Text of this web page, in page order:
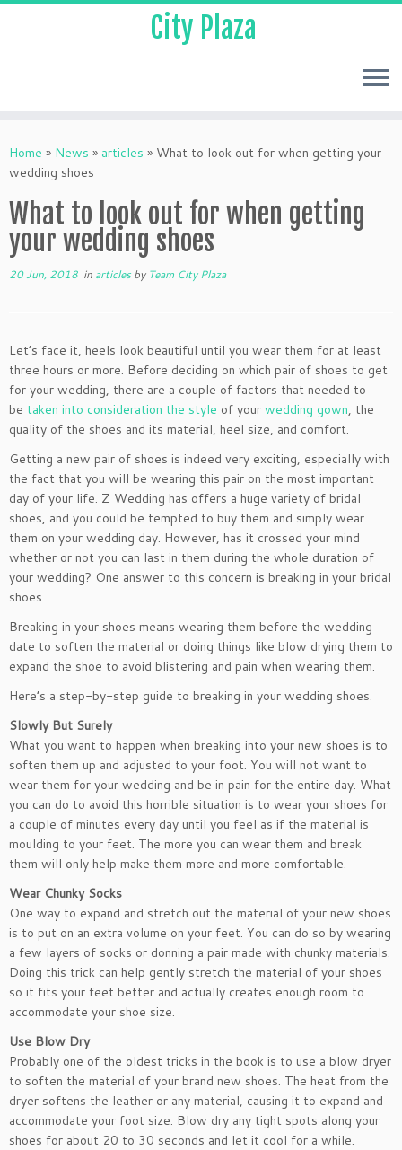
City Plaza
Home » News » articles » What to look out for when getting your
wedding shoes
What to look out for when getting
your wedding shoes
20 Jun, 2018 in articlesby Team City Plaza
Let’s face it, heels look beautiful until you wear them for at least
three hours or more. Before deciding on which pair of shoes to get
for your wedding, there are a couple of factors that needed to
be taken into consideration the style of your wedding gown, the
quality of the shoes and its material, heel size, and comfort.
Getting a new pair of shoes is indeed very exciting, especially with
the fact that you will be wearing this pair on the most important
day of your life. Z Wedding has offers a huge variety of bridal
shoes, and you could be tempted to buy them and simply wear
them on your wedding day. However, has it crossed your mind
whether or not you can last in them during the whole duration of
your wedding? One answer to this concern is breaking in your bridal
shoes.
Breaking in your shoes means wearing them before the wedding
date to soften the material or doing things like blow drying them to
expand the shoe to avoid blistering and pain when wearing them.
Here’s a step-by-step guide to breaking in your wedding shoes.
Slowly But Surely
What you want to happen when breaking into your new shoes is to
soften them up and adjusted to your foot. You will not want to
wear them for your wedding and be in pain for the entire day. What
you can do to avoid this horrible situation is to wear your shoes for
a couple of minutes every day until you feel as if the material is
moulding to your feet. The more you can wear them and break
them will only help make them more and more comfortable.
Wear Chunky Socks
One way to expand and stretch out the material of your new shoes
is to put on an extra volume on your feet. You can do so by wearing
a few layers of socks or donning a pair made with chunky materials.
Doing this trick can help gently stretch the material of your shoes
so it fits your feet better and actually creates enough room to
accommodate your shoe size.
Use Blow Dry
Probably one of the oldest tricks in the book is to use a blow dryer
to soften the material of your brand new shoes. The heat from the
dryer softens the leather or any material, causing it to expand and
accommodate your foot size. Blow dry any tight spots along your
shoes for about 20 to 30 seconds and let it cool for a while.